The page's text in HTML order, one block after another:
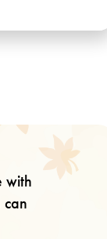
with